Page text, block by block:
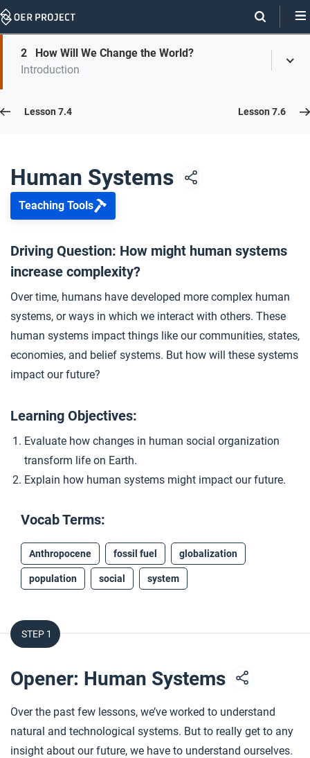
Skip
On
page
Skip
On
Page
2
How Will We Change the World?
Introduction
Lesson 7.5
1 Opener: Human Systems
2 How Will We Change the World?
3 Closer: Human Systems
Lesson 7.4 Lesson 7.6
Human Systems
Teaching Tools
Driving Question: How might human systems
increase complexity?
Over time, humans have developed more complex human
systems, or ways in which we interact with others. These
human systems impact things like our communities, states,
economies, and belief systems. But how will these systems
impact our future?
Learning Objectives:
Evaluate how changes in human social organization
transform life on Earth.
Explain how human systems might impact our future.
Vocab Terms:
Anthropocene fossil fuel globalization
population social system
STEP 1
Opener: Human Systems
Over the past few lessons, we’ve worked to understand
natural and technological systems. But to really get to any
insight about our future, we have to understand ourselves.